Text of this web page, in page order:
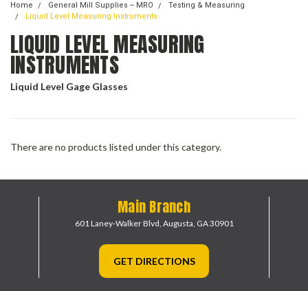
Home General Mill Supplies -- MRO
Testing & Measuring
Liquid Level Measuring Instruments
LIQUID LEVEL MEASURING
INSTRUMENTS
Liquid Level Gage Glasses
There are no products listed under this category.
Main Branch
601 Laney-Walker Blvd, Augusta, GA 30901
GET DIRECTIONS